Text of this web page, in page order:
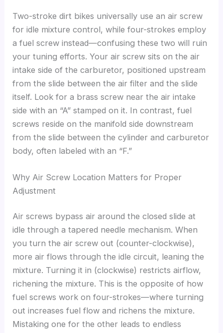
Two-stroke dirt bikes universally use an air screw
for idle mixture control, while four-strokes employ
a fuel screw instead—confusing these two will ruin
your tuning efforts. Your air screw sits on the air
intake side of the carburetor, positioned upstream
from the slide between the air filter and the slide
itself. Look for a brass screw near the air intake
side with an “A” stamped on it. In contrast, fuel
screws reside on the manifold side downstream
from the slide between the cylinder and carburetor
body, often labeled with an “F.”
Why Air Screw Location Matters for Proper
Adjustment
Air screws bypass air around the closed slide at
idle through a tapered needle mechanism. When
you turn the air screw out (counter-clockwise),
more air flows through the idle circuit, leaning the
mixture. Turning it in (clockwise) restricts airflow,
richening the mixture. This is the opposite of how
fuel screws work on four-strokes—where turning
out increases fuel flow and richens the mixture.
Mistaking one for the other leads to endless